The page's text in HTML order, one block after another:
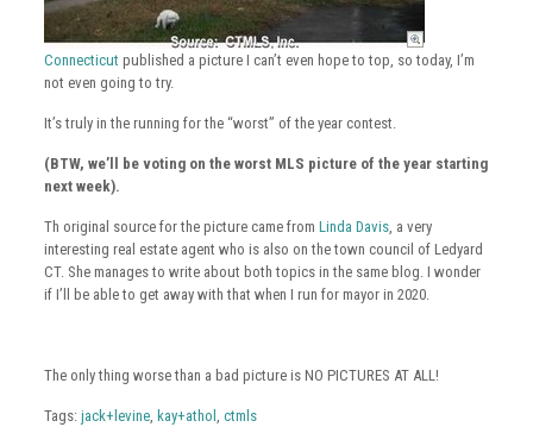
Connecticut published a picture I can’t even hope to top, so today, I’m
not even going to try.
It’s truly in the running for the “worst” of the year contest.
(BTW, we’ll be voting on the worst MLS picture of the year starting
next week).
Th original source for the picture came from Linda Davis, a very
interesting real estate agent who is also on the town council of Ledyard
CT. She manages to write about both topics in the same blog. I wonder
if I’ll be able to get away with that when I run for mayor in 2020.
The only thing worse than a bad picture is NO PICTURES AT ALL!
Tags: jack+levine, kay+athol , ctmls